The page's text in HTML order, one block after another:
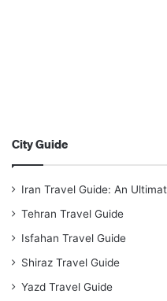
City Guide
Iran Travel Guide: An
Tehran Travel Guide
Isfahan Travel Guide
Shiraz Travel Guide
Yazd Travel Guide